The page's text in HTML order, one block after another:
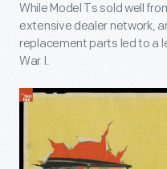
While Model Ts sold well
extensive dealer network,
replacement parts led to a
War I.